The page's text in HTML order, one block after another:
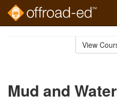
View
Mud and Water